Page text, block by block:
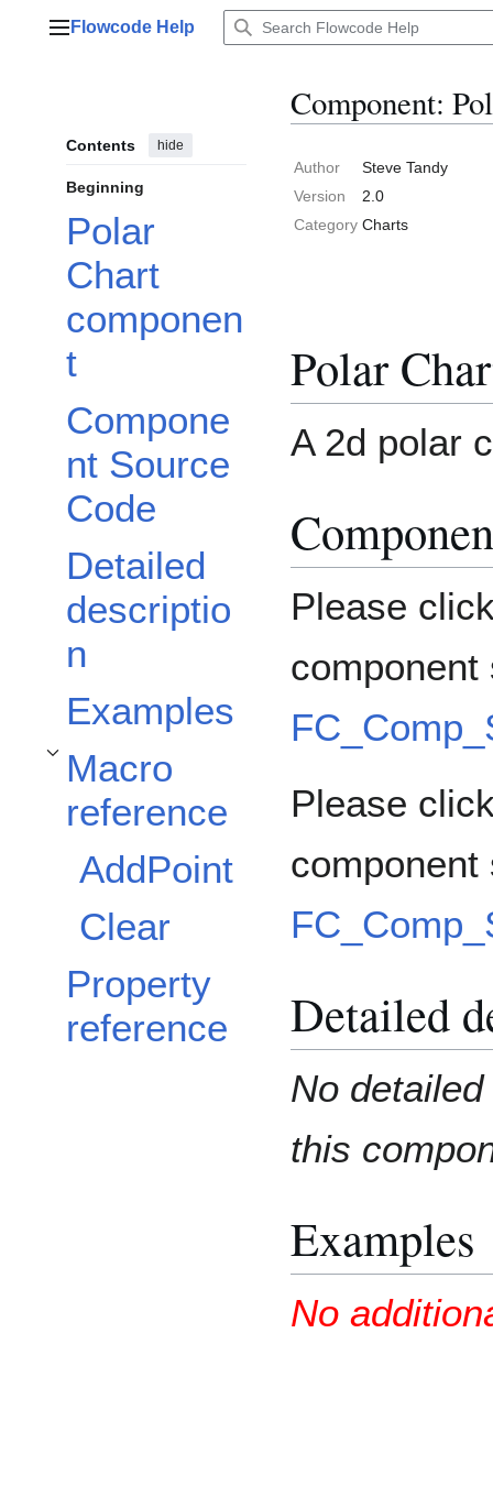
Main menu
Flowcode Help
Contents hide
Beginning
Polar
Chart
componen
t
Compone
nt Source
Code
Detailed
descriptio
n
Examples
Macro
reference
Toggle Macro reference subsection
AddPoint
Clear
Property
reference
Component:
Author
Steve Tandy
Version
2.0
Category Charts
Polar
A 2d polar
Please
Please
Detailed
No
this
Examples
No